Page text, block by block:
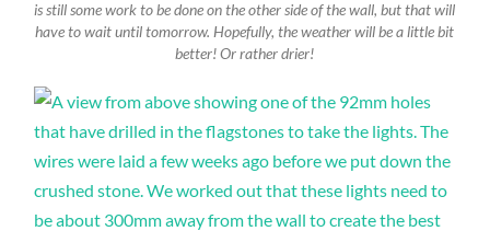
is still some work to be done on the other side of the wall, but that will
have to wait until tomorrow. Hopefully, the weather will be a little bit
better! Or rather drier!